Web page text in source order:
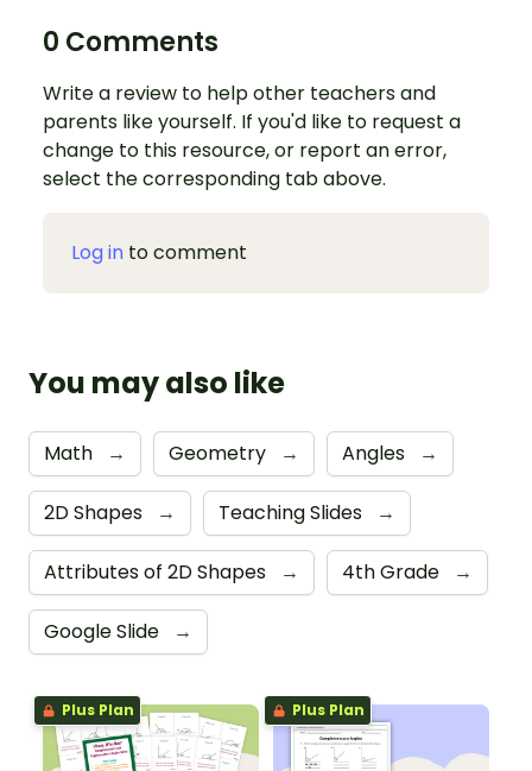
0 Comments
Write a review to help other teachers and
parents like yourself. If you'd like to request a
change to this resource, or report an error,
select the corresponding tab above.
Log in to comment
You may also like
Math → Geometry → Angles →
2D Shapes → Teaching Slides →
Attributes of 2D Shapes → 4th Grade →
Google Slide →
Plus Plan Plus Plan